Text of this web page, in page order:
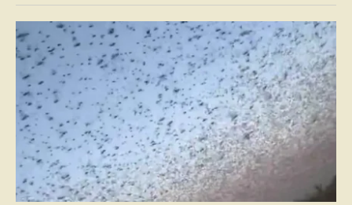
Beefeater and Brewers Fayre to retail staples, the
economic tide has been unforgiving, leading to job
losses…